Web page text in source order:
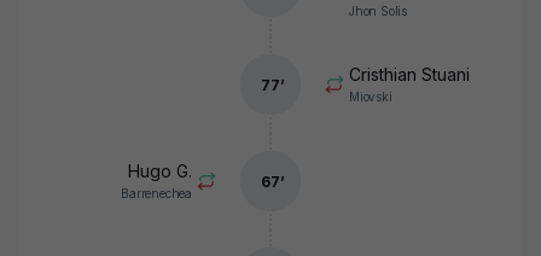
Jhon Solis
Cristhian Stuani
Miovski
77’
Hugo G.
Barrenechea
67’